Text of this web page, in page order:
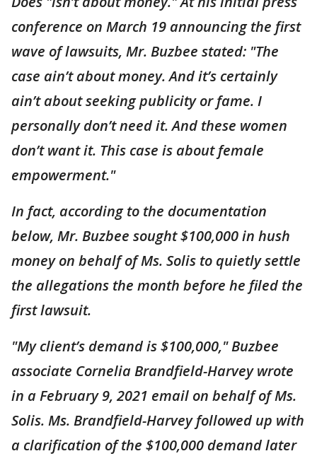
conference on March 19 announcing the first
wave of lawsuits, Mr. Buzbee stated: "The
case ain’t about money. And it’s certainly
ain’t about seeking publicity or fame. I
personally don’t need it. And these women
don’t want it. This case is about female
empowerment."
In fact, according to the documentation
below, Mr. Buzbee sought $100,000 in hush
money on behalf of Ms. Solis to quietly settle
the allegations the month before he filed the
first lawsuit.
"My client’s demand is $100,000," Buzbee
associate Cornelia Brandfield-Harvey wrote
in a February 9, 2021 email on behalf of Ms.
Solis. Ms. Brandfield-Harvey followed up with
a clarification of the $100,000 demand later